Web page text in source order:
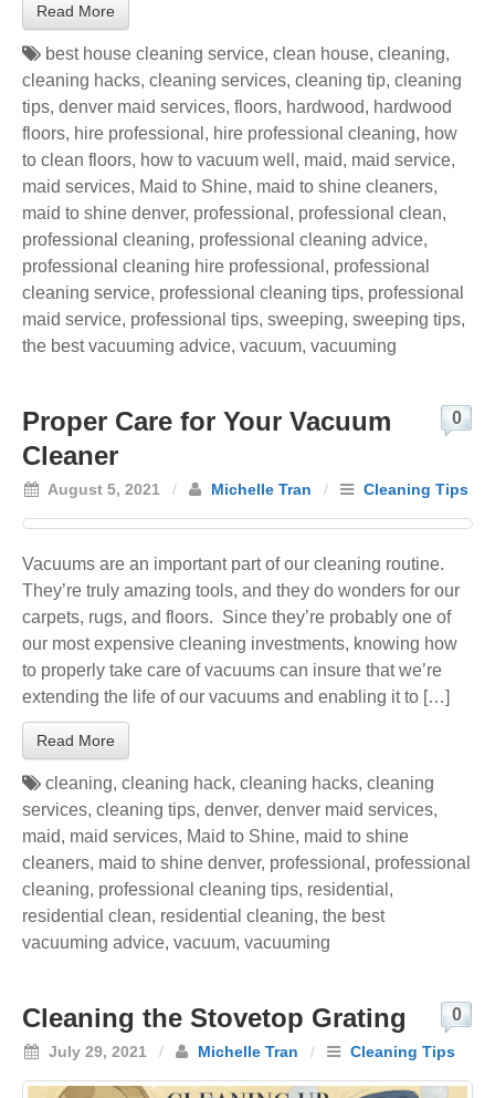
Read More
best house cleaning service, clean house, cleaning,
cleaning hacks, cleaning services, cleaning tip, cleaning
tips, denver maid services, floors, hardwood, hardwood
floors, hire professional , hire professional cleaning, how
to clean floors, how to vacuum well , maid, maid service,
maid services, Maid to Shine, maid to shine cleaners,
maid to shine denver, professional , professional clean,
professional cleaning, professional cleaning advice,
professional cleaning hire professional , professional
cleaning service, professional cleaning tips, professional
maid service, professional tips, sweeping, sweeping tips,
the best vacuuming advice, vacuum, vacuuming
Proper Care for Your Vacuum
Cleaner
August 5, 2021 / Michelle Tran / Cleaning Tips
0
Vacuums are an important part of our cleaning routine.
They’re truly amazing tools, and they do wonders for our
carpets, rugs, and floors. Since they’re probably one of
our most expensive cleaning investments, knowing how
to properly take care of vacuums can insure that we’re
extending the life of our vacuums and enabling it to […]
Read More
cleaning, cleaning hack, cleaning hacks, cleaning
services, cleaning tips, denver, denver maid services,
maid, maid services, Maid to Shine, maid to shine
cleaners, maid to shine denver, professional , professional
cleaning, professional cleaning tips, residential ,
residential clean, residential cleaning, the best
vacuuming advice, vacuum, vacuuming
Cleaning the Stovetop Grating
July 29, 2021 / Michelle Tran / Cleaning Tips
0